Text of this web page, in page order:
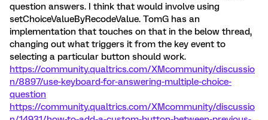
question answers. I think that would involve using
setChoiceValueByRecodeValue. TomG has an
implementation that touches on that in the below thread,
changing out what triggers it from the key event to
selecting a particular button should work.
https://community.qualtrics.com/XMcommunity/discussio
n/8897/use-keyboard-for-answering-multiple-choice-
question
https://community.qualtrics.com/XMcommunity/discussio